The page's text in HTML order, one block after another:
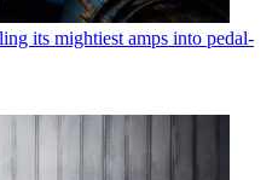
its mightiest amps into pedal-